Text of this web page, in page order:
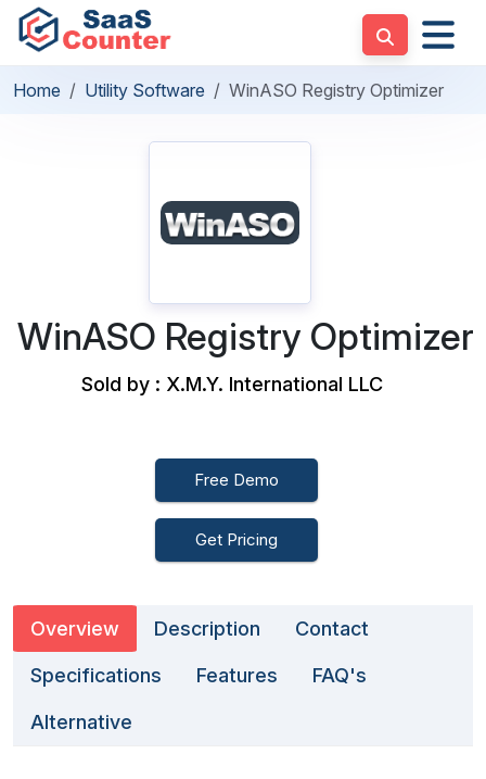
Home Utility Software WinASO Registry Optimizer
WinASO Registry Optimizer
Sold by : X.M.Y. International LLC
Free Demo
Get Pricing
Overview Description Contact
Specifications Features FAQ's
Alternative